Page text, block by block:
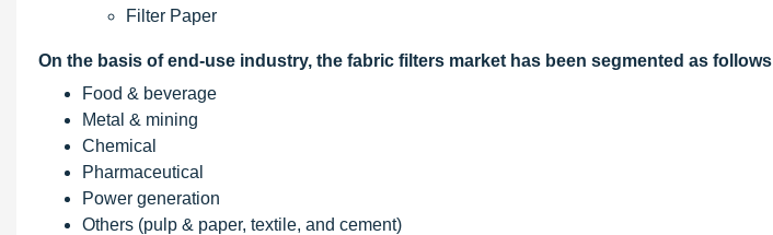
Filter Paper
On the basis of end-use industry, the fabric filters market has been segmented as follows
Food & beverage
Metal & mining
Chemical
Pharmaceutical
Power generation
Others (pulp & paper, textile, and cement)